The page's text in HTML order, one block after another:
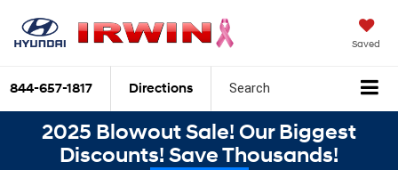
Saved
844-657-1817 Directions Search
2025 Blowout Sale! Our Biggest
Discounts! Save Thousands!